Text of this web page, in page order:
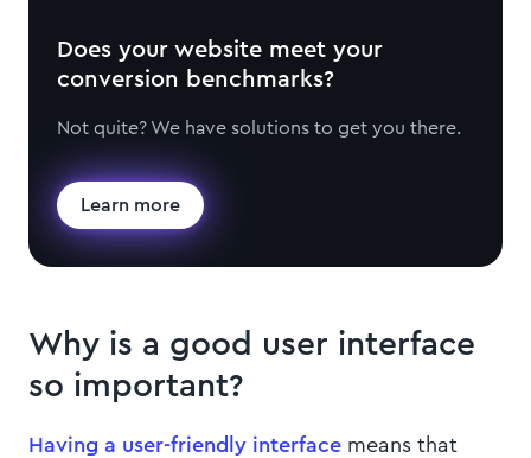
Does your website meet your
conversion benchmarks?
Not quite? We have solutions to get you there.
Learn more
Why is a good user interface
so important?
Having a user-friendly interface means that